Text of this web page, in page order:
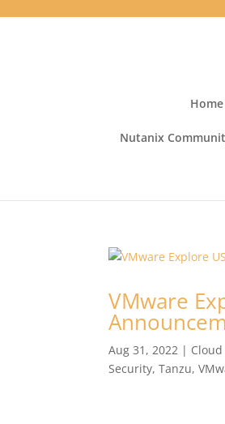
Home
Nutanix
VMware
Aug 31, 2022 |
Security,Tanzu,